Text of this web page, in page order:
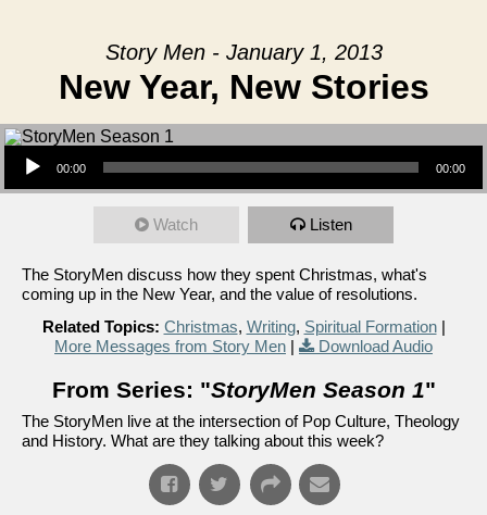
Story Men - January 1, 2013
New Year, New Stories
Audio Player
00:00 00:00
Watch Listen
The StoryMen discuss how they spent Christmas, what's
coming up in the New Year, and the value of resolutions.
Related Topics: Christmas, Writing, Spiritual Formation|
More Messages from Story Men | Download Audio
From Series: "StoryMen Season 1"
The StoryMen live at the intersection of Pop Culture, Theology
and History. What are they talking about this week?